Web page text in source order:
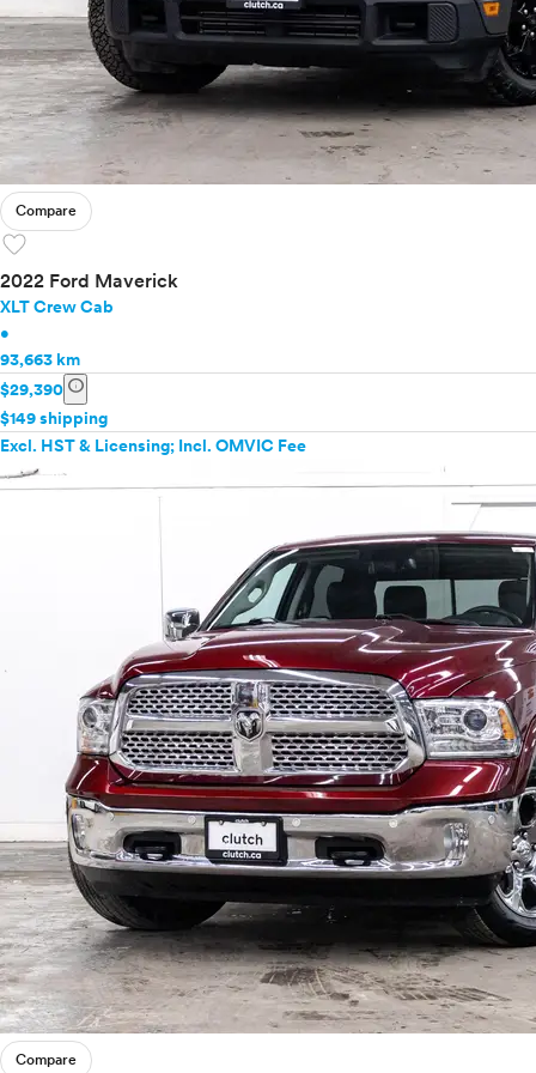
Compare
favorite
2022 Ford Maverick
XLT Crew Cab
•
93,663 km
$29,390 info
$149 shipping
Excl. HST & Licensing; Incl. OMVIC Fee
Compare